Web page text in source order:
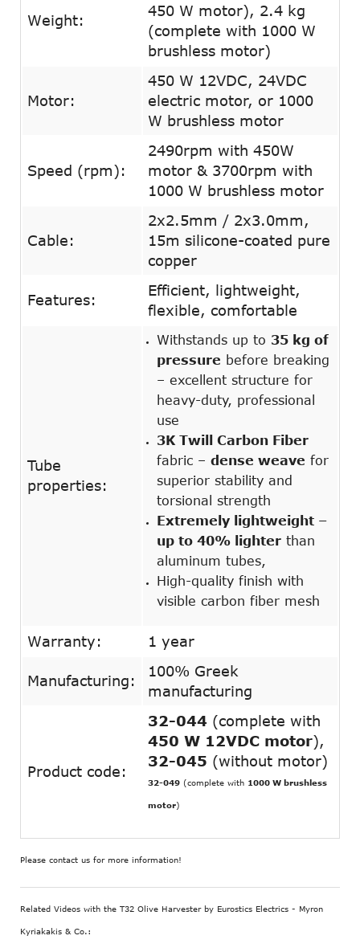
Weight:
450 W motor), 2.4 kg
(complete with 1000 W
brushless motor)
Motor:
450 W 12VDC, 24VDC
electric motor, or 1000
W brushless motor
Speed (rpm):
2490rpm with 450W
motor & 3700rpm with
1000 W brushless motor
Cable:
2x2.5mm / 2x3.0mm,
15m silicone-coated pure
copper
Features:
Efficient, lightweight,
flexible, comfortable
Tube
properties:
Withstands up to 35 kg of
pressure before breaking
– excellent structure for
heavy-duty, professional
use
3K Twill Carbon Fiber
fabric –dense weave for
superior stability and
torsional strength
Extremely lightweight –
up to 40% lighter than
aluminum tubes,
High-quality finish with
visible carbon fiber mesh
Warranty: 1 year
Manufacturing:
100% Greek
manufacturing
Product code:
32-044 (complete with
450 W 12VDC motor),
32-045 (without motor)
32-049 (complete with 1000 W brushless
motor)
Please contact us for more information!
Related Videos with the T32 Olive Harvester by Eurostics Electrics - Myron
Kyriakakis & Co.: